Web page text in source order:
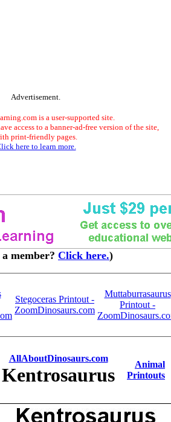
Advertisement.
is a user-supported site.
access to a banner-ad-free version of the site,
print-friendly pages.
here to learn more.
member? Click here.)
Stegoceras Printout -
ZoomDinosaurs.com
Muttaburrasaurus
Printout -
AllAboutDinosaurs.com
Kentrosaurus
Animal
Printouts